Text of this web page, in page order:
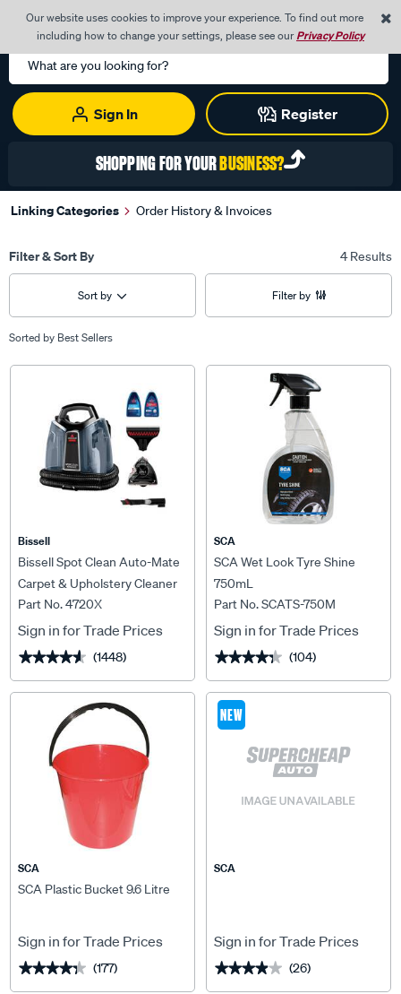
Our website uses cookies to improve your experience. To find out more
including how to change your settings, please see ourPrivacy Policy
Search
Catalog
Sign In
Register
0
SHOPPING FOR YOURBUSINESS?
Linking Categories Order History & Invoices
Filter & Sort By 4 Results
Sort by Filter by
Sorted by Best Sellers
Bissell
Bissell Spot Clean Auto-Mate
Carpet & Upholstery Cleaner
Part No. 4720X
Sign in for Trade Prices
★★★★★
★★★★★ (1448)
SCA
SCA Wet Look Tyre Shine
750mL
Part No. SCATS-750M
Sign in for Trade Prices
★★★★★
★★★★★ (104)
SCA
SCA Plastic Bucket 9.6 Litre
Sign in for Trade Prices
★★★★★
★★★★★ (177)
NEW
SCA
Sign in for Trade Prices
★★★★★
★★★★★ (26)